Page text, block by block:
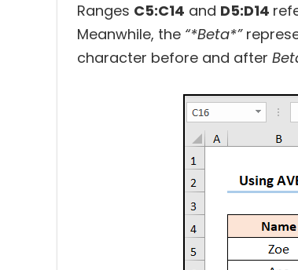
Ranges C5:C14 and D5:D14
Meanwhile, the “*Beta*”
character before and after